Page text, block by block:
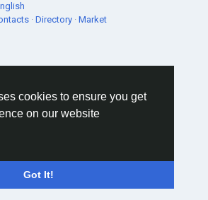
cookies to ensure you get
on our website
Got It!
· Directory · Market